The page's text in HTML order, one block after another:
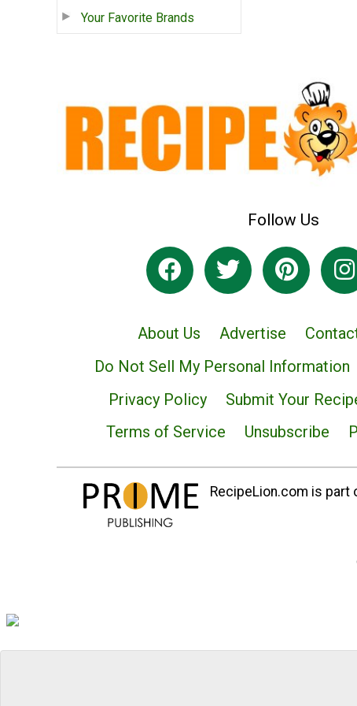
Your Favorite Brands
Follow Us
About Us Advertise
Do Not Sell My Personal Information
Privacy Policy
Submit Your
Terms of Service
Unsubscribe
RecipeLion.com is part